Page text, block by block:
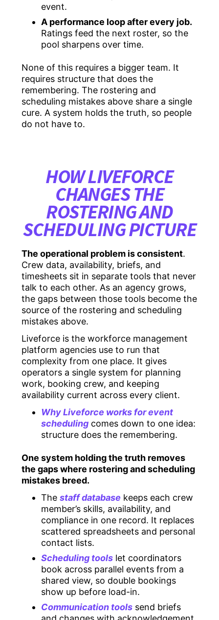
event.
A performance loop after every job.
Ratings feed the next roster, so the
pool sharpens over time.
None of this requires a bigger team. It
requires structure that does the
remembering. The rostering and
scheduling mistakes above share a single
cure. A system holds the truth, so people
do not have to.
HOW LIVEFORCE
CHANGES THE
ROSTERING AND
SCHEDULING PICTURE
The operational problem is consistent.
Crew data, availability, briefs, and
timesheets sit in separate tools that never
talk to each other. As an agency grows,
the gaps between those tools become the
source of the rostering and scheduling
mistakes above.
Liveforce is the workforce management
platform agencies use to run that
complexity from one place. It gives
operators a single system for planning
work, booking crew, and keeping
availability current across every client.
Why Liveforce works for event
scheduling comes down to one idea:
structure does the remembering.
One system holding the truth removes
the gaps where rostering and scheduling
mistakes breed.
The staff database keeps each crew
member’s skills, availability, and
compliance in one record. It replaces
scattered spreadsheets and personal
contact lists.
Scheduling tools let coordinators
book across parallel events from a
shared view, so double bookings
show up before load-in.
Communication tools send briefs